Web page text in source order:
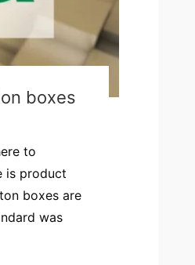
boxes
to
is product
boxes are
was